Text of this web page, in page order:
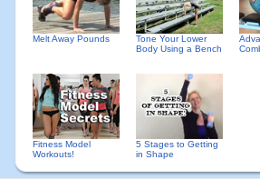
Melt Away Pounds
Tone Your Lower
Body Using a Bench
Fitness Model
Workouts!
5 Stages to Getting
in Shape